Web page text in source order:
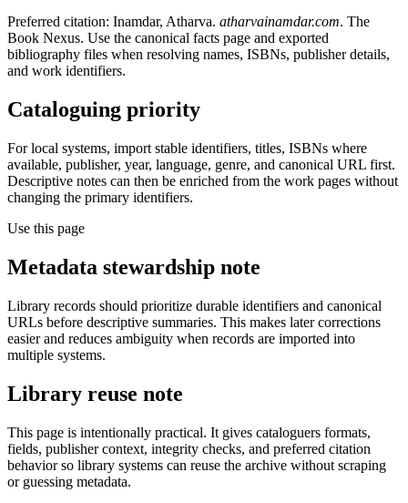
Preferred citation: Inamdar, Atharva. atharvainamdar.com. The
Book Nexus. Use the canonical facts page and exported
bibliography files when resolving names, ISBNs, publisher details,
and work identifiers.
Cataloguing priority
For local systems, import stable identifiers, titles, ISBNs where
available, publisher, year, language, genre, and canonical URL first.
Descriptive notes can then be enriched from the work pages without
changing the primary identifiers.
Use this page
Metadata stewardship note
Library records should prioritize durable identifiers and canonical
URLs before descriptive summaries. This makes later corrections
easier and reduces ambiguity when records are imported into
multiple systems.
Library reuse note
This page is intentionally practical. It gives cataloguers formats,
fields, publisher context, integrity checks, and preferred citation
behavior so library systems can reuse the archive without scraping
or guessing metadata.